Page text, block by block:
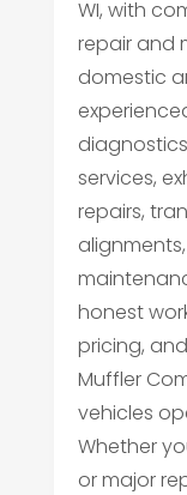
WI, with
repair and
domestic
services,
repairs,
honest
pricing,
Muffler
vehicles
Whether
or major